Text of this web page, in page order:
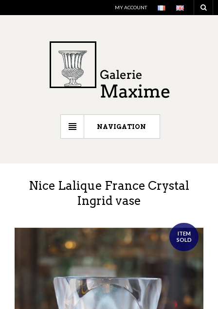
MY ACCOUNT
NAVIGATION
Nice Lalique France Crystal
Ingrid vase
ITEM
SOLD